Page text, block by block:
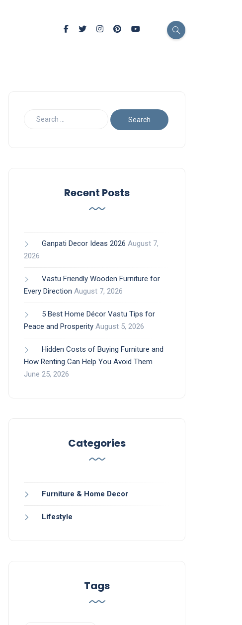
Recent Posts
Ganpati Decor Ideas 2026 August 7,
2026
Vastu Friendly Wooden Furniture for
Every Direction August 7, 2026
5 Best Home Décor Vastu Tips for
Peace and Prosperity August 5, 2026
Hidden Costs of Buying Furniture and
How Renting Can Help You Avoid Them
June 25, 2026
Categories
Furniture & Home Decor
Lifestyle
Tags